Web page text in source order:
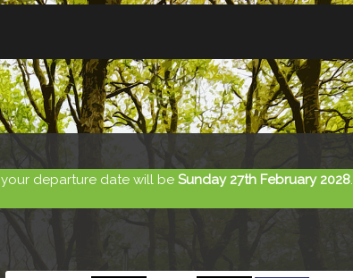
your departure date will beSunday 27th February 2028.